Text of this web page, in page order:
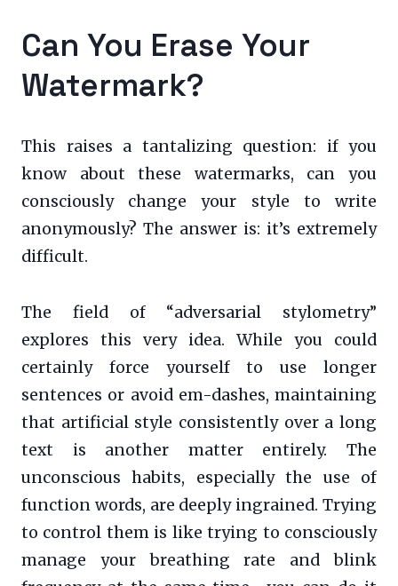
Can You Erase Your
Watermark?
This raises a tantalizing question: if you
know about these watermarks, can you
consciously change your style to write
anonymously? The answer is: it’s extremely
difficult.
The field of “adversarial stylometry”
explores this very idea. While you could
certainly force yourself to use longer
sentences or avoid em-dashes, maintaining
that artificial style consistently over a long
text is another matter entirely. The
unconscious habits, especially the use of
function words, are deeply ingrained. Trying
to control them is like trying to consciously
manage your breathing rate and blink